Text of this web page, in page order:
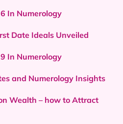
In Numerology
Date Ideals Unveiled
In Numerology
and Numerology Insights
Wealth – how to Attract